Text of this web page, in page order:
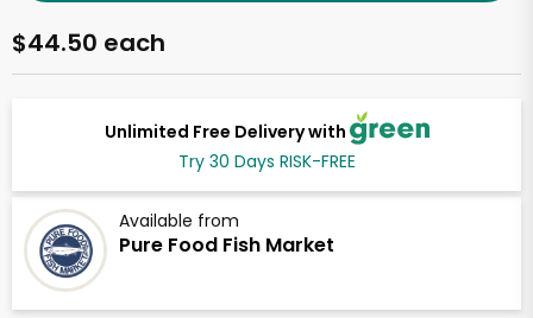
Unlimited Free Delivery with
Try 30 Days RISK-FREE
Available from
Pure Food Fish Market
$44.50 each